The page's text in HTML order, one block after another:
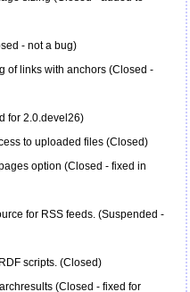
- not a bug)
of links with anchors (Closed -
for 2.0.devel26)
to uploaded files (Closed)
option (Closed - fixed in
for RSS feeds. (Suspended -
scripts. (Closed)
(Closed - fixed for